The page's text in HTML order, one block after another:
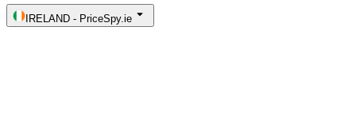
IRELAND - PriceSpy.ie